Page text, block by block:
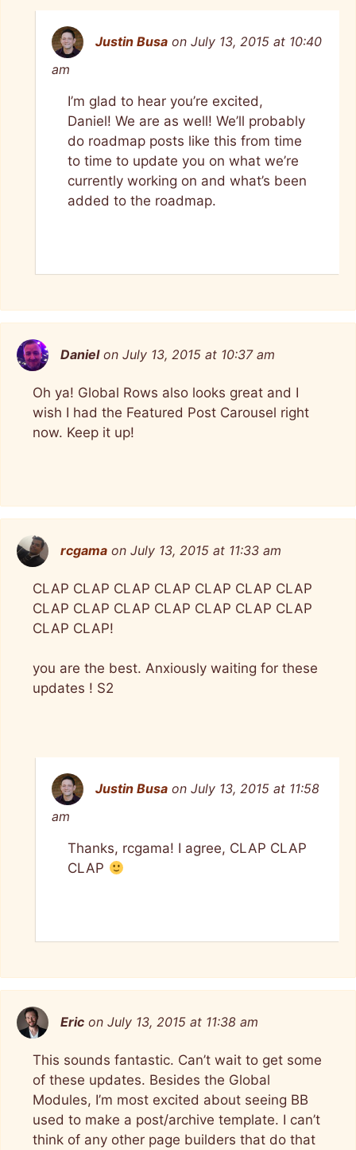
Justin Busa on July 13, 2015 at 10:40
am
I’m glad to hear you’re excited,
Daniel! We are as well! We’ll probably
do roadmap posts like this from time
to time to update you on what we’re
currently working on and what’s been
added to the roadmap.
Daniel on July 13, 2015 at 10:37 am
Oh ya! Global Rows also looks great and I
wish I had the Featured Post Carousel right
now. Keep it up!
rcgama on July 13, 2015 at 11:33 am
CLAP CLAP CLAP CLAP CLAP CLAP CLAP
CLAP CLAP CLAP CLAP CLAP CLAP CLAP
CLAP CLAP!
you are the best. Anxiously waiting for these
updates ! S2
Justin Busa on July 13, 2015 at 11:58
am
Thanks, rcgama! I agree, CLAP CLAP
CLAP
Eric on July 13, 2015 at 11:38 am
This sounds fantastic. Can’t wait to get some
of these updates. Besides the Global
Modules, I’m most excited about seeing BB
used to make a post/archive template. I can’t
think of any other page builders that do that